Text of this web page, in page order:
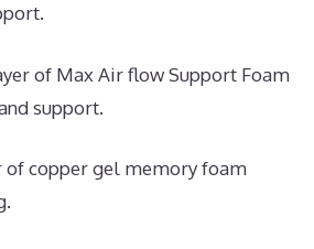
of Max Air flow Support Foam
support.
of copper gel memory foam